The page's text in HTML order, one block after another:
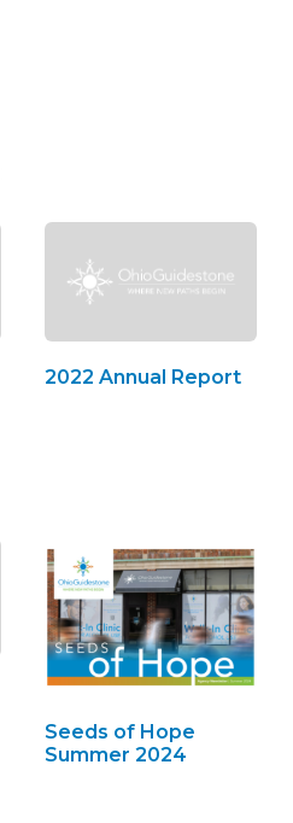
2022 Annual Report
Seeds of Hope
Summer 2024